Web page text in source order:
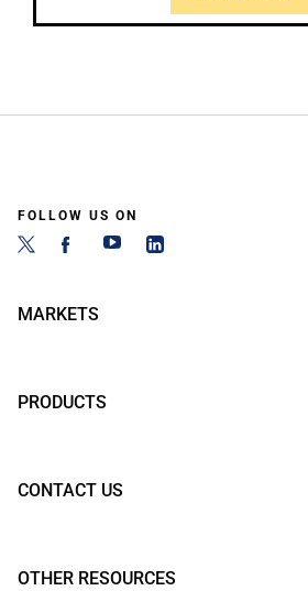
FOLLOW US ON
MARKETS
PRODUCTS
CONTACT US
OTHER RESOURCES